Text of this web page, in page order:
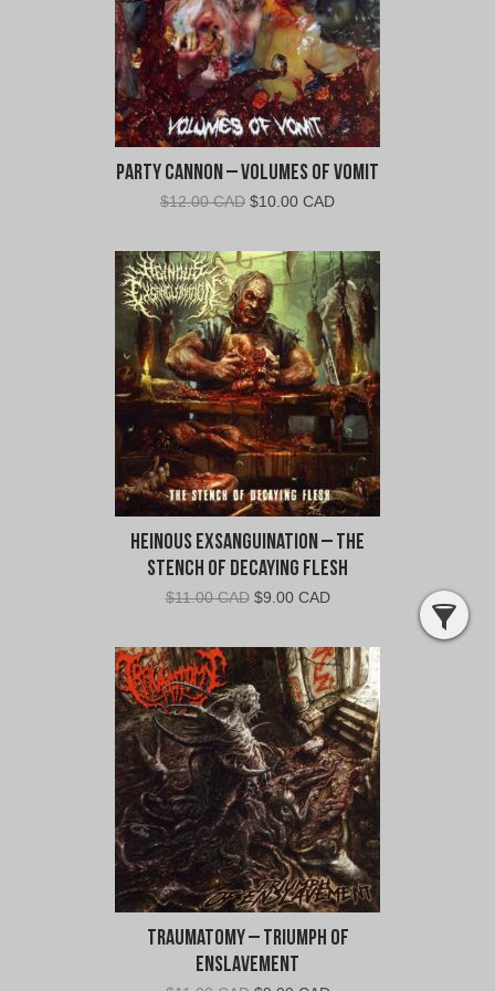
Party Cannon – Volumes of Vomit
$12.00 CAD Original
was:
$12.00
CAD.
$10.00 CADCurrent
is:
$10.00
CAD.
Heinous Exsanguination – The
Stench of Decaying Flesh
$11.00 CAD Original
was:
$11.00
CAD.
$9.00 CADCurrent
is:
$9.00
CAD.
Traumatomy – Triumph Of
Enslavement